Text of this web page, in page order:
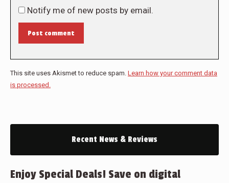
Notify me of new posts by email.
Post comment
This site uses Akismet to reduce spam. Learn how your comment data
is processed.
Recent News & Reviews
Enjoy Special Deals! Save on digital